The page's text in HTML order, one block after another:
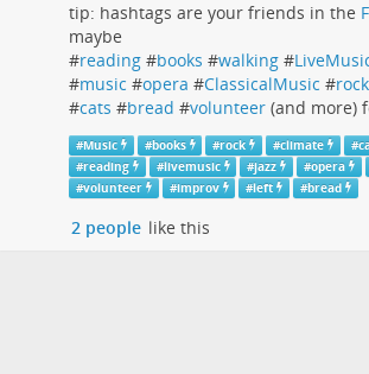
tip: hashtags are your friends in the
maybe
#reading #books #walking #
#music #opera #ClassicalMusic #rock
#cats #bread #volunteer (and more)
#Music #books #rock #climate #
#reading #livemusic #jazz #opera
#volunteer #improv #left #bread
2 people like this